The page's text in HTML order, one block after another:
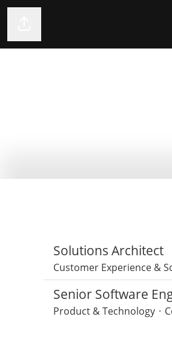
Solutions Architect
Customer Experience &
Senior Software
Product & Technology ·